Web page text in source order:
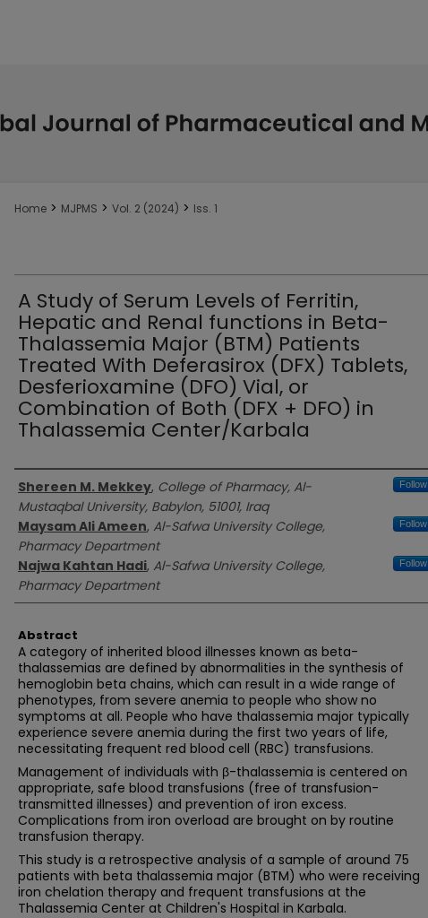
Home > MJPMS > Vol. 2 (2024) > Iss. 1
A Study of Serum Levels of Ferritin,
Hepatic and Renal functions in Beta-
Thalassemia Major (BTM) Patients
Treated With Deferasirox (DFX) Tablets,
Desferioxamine (DFO) Vial, or
Combination of Both (DFX + DFO) in
Thalassemia Center/Karbala
Authors
Shereen M. Mekkey, College of Pharmacy, Al-
Mustaqbal University, Babylon, 51001, Iraq
Follow
Maysam Ali Ameen, Al-Safwa University College,
Pharmacy Department
Follow
Najwa Kahtan Hadi, Al-Safwa University College,
Pharmacy Department
Follow
Abstract
A category of inherited blood illnesses known as beta-
thalassemias are defined by abnormalities in the synthesis of
hemoglobin beta chains, which can result in a wide range of
phenotypes, from severe anemia to people who show no
symptoms at all. People who have thalassemia major typically
experience severe anemia during the first two years of life,
necessitating frequent red blood cell (RBC) transfusions.
Management of individuals with β-thalassemia is centered on
appropriate, safe blood transfusions (free of transfusion-
transmitted illnesses) and prevention of iron excess.
Complications from iron overload are brought on by routine
transfusion therapy.
This study is a retrospective analysis of a sample of around 75
patients with beta thalassemia major (BTM) who were receiving
iron chelation therapy and frequent transfusions at the
Thalassemia Center at Children's Hospital in Karbala.